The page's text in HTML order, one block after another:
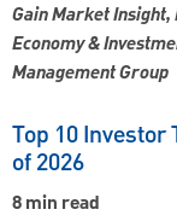
Gain Market
Economy &
Management Group
Top 10 Investor
of 2026
8 min read